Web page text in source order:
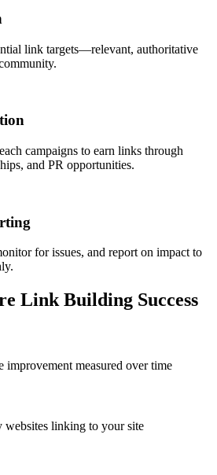
link targets—relevant, authoritative
campaigns to earn links through
and PR opportunities.
for issues, and report on impact to
Link Building Success
improvement measured over time
linking to your site